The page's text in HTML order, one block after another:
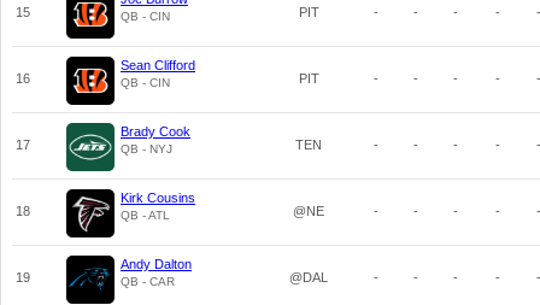
15 QB - CIN PIT - - - - -
16
Sean Clifford
QB - CIN PIT - - - - -
17
Brady Cook
QB - NYJ TEN - - - - -
18
Kirk Cousins
QB - ATL @NE - - - - -
19
Andy Dalton
QB - CAR @DAL - - - - -